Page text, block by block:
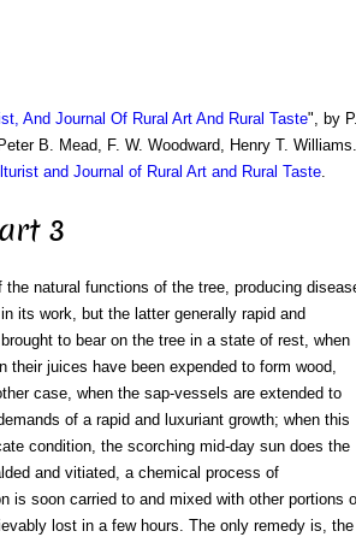
And Journal Of Rural Art And Rural Taste", by P.
B. Mead, F. W. Woodward, Henry T. Williams.
and Journal of Rural Art and Rural Taste.
3
natural functions of the tree, producing
its work, but the latter generally rapid and
to bear on the tree in a state of rest, when
their juices have been expended to form wood,
case, when the sap-vessels are extended to
of a rapid and luxuriant growth; when this
condition, the scorching mid-day sun does the
and vitiated, a chemical process of
is soon carried to and mixed with other portions
lost in a few hours. The only remedy is, the